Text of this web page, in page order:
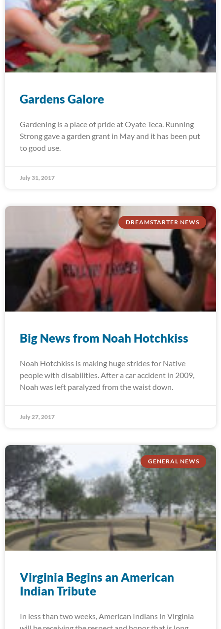
Gardens Galore
Gardening is a place of pride at Oyate Teca. Running
Strong gave a garden grant in May and it has been put
to good use.
July 31, 2017
DREAMSTARTER NEWS
Big News from Noah Hotchkiss
Noah Hotchkiss is making huge strides for Native
people with disabilities. After a car accident in 2009,
Noah was left paralyzed from the waist down.
July 27, 2017
GENERAL NEWS
Virginia Begins an American
Indian Tribute
In less than two weeks, American Indians in Virginia